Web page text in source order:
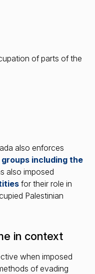
of parts of the
also enforces
including the
also imposed
for their role in
Palestinian
in context
when imposed
of evading